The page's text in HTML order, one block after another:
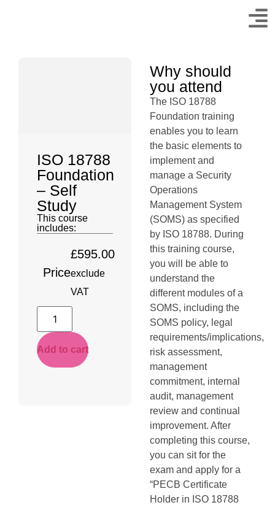
ISO 18788
Foundation
– Self
Study
This course
includes:
Price
£595.00
exclude
VAT
Add to cart
Why should
you attend
The ISO 18788
Foundation training
enables you to learn
the basic elements to
implement and
manage a Security
Operations
Management System
(SOMS) as specified
by ISO 18788. During
this training course,
you will be able to
understand the
different modules of a
SOMS, including the
SOMS policy, legal
requirements/implications,
risk assessment,
management
commitment, internal
audit, management
review and continual
improvement. After
completing this course,
you can sit for the
exam and apply for a
“PECB Certificate
Holder in ISO 18788